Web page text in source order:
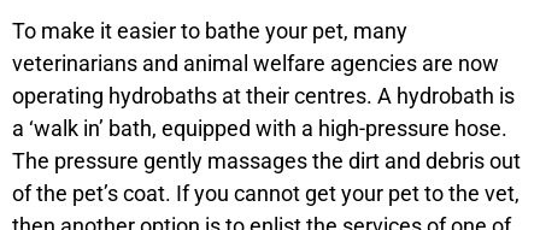
To make it easier to bathe your pet, many
veterinarians and animal welfare agencies are now
operating hydrobaths at their centres. A hydrobath is
a ‘walk in’ bath, equipped with a high-pressure hose.
The pressure gently massages the dirt and debris out
of the pet’s coat. If you cannot get your pet to the vet,